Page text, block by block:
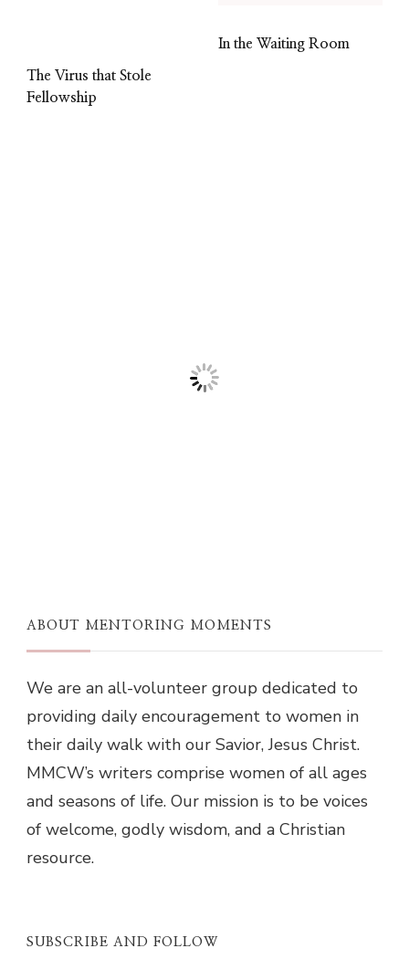
The Virus that Stole
Fellowship
In the Waiting Room
ABOUT MENTORING MOMENTS
We are an all-volunteer group dedicated to
providing daily encouragement to women in
their daily walk with our Savior, Jesus Christ.
MMCW’s writers comprise women of all ages
and seasons of life. Our mission is to be voices
of welcome, godly wisdom, and a Christian
resource.
SUBSCRIBE AND FOLLOW